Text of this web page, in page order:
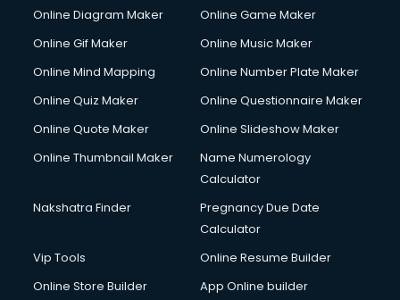
HM courses in mohali
Hotel Management courses in mohali
Hotel Management courses in mohali
HVAC courses in mohali
IATA courses in mohali
Icici Foundation courses in mohali
Interior Design courses in mohali
Internet Marketing courses in mohali
Online Diagram Maker
Online Game Maker
Online Gif Maker
Online Music Maker
Online Mind Mapping
Online Number Plate Maker
Online Quiz Maker
Online Questionnaire Maker
Online Quote Maker
Online Slideshow Maker
Online Thumbnail Maker
Name Numerology
Calculator
Nakshatra Finder
Pregnancy Due Date
Calculator
Vip Tools
Online Resume Builder
Online Store Builder
App Online builder